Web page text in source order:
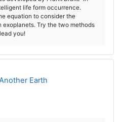
life form occurrence.
equation to consider the
exoplanets. Try the two methods
you!
Earth